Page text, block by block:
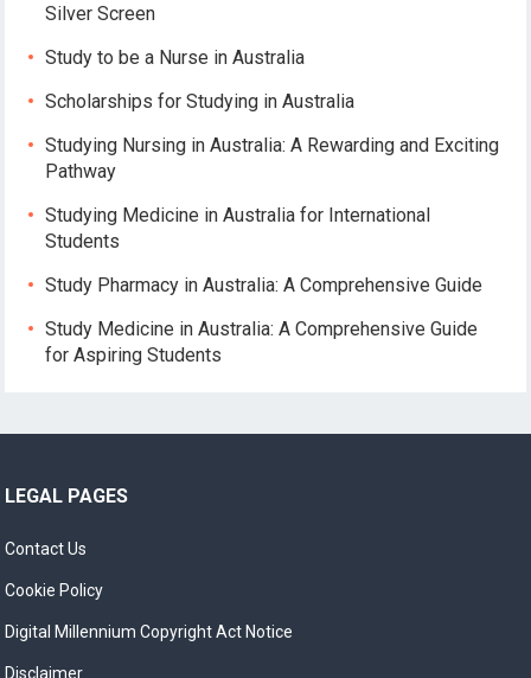
Silver Screen
Study to be a Nurse in Australia
Scholarships for Studying in Australia
Studying Nursing in Australia: A Rewarding and Exciting
Pathway
Studying Medicine in Australia for International
Students
Study Pharmacy in Australia: A Comprehensive Guide
Study Medicine in Australia: A Comprehensive Guide
for Aspiring Students
LEGAL PAGES
Contact Us
Cookie Policy
Digital Millennium Copyright Act Notice
Disclaimer